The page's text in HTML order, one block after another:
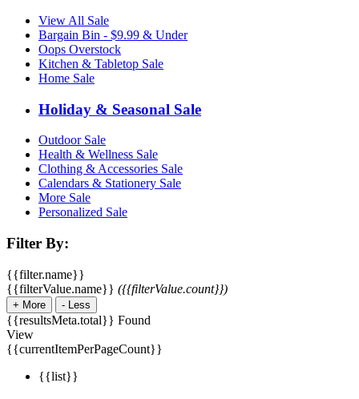
View All Sale
Bargain Bin - $9.99 & Under
Oops Overstock
Kitchen & Tabletop Sale
Home Sale
Holiday & Seasonal Sale
Outdoor Sale
Health & Wellness Sale
Clothing & Accessories Sale
Calendars & Stationery Sale
More Sale
Personalized Sale
Filter By:
{{filter.name}}
{{filterValue.name}} ({{filterValue.count}})
+ More - Less
{{resultsMeta.total}} Found
View
{{currentItemPerPageCount}}
{{list}}